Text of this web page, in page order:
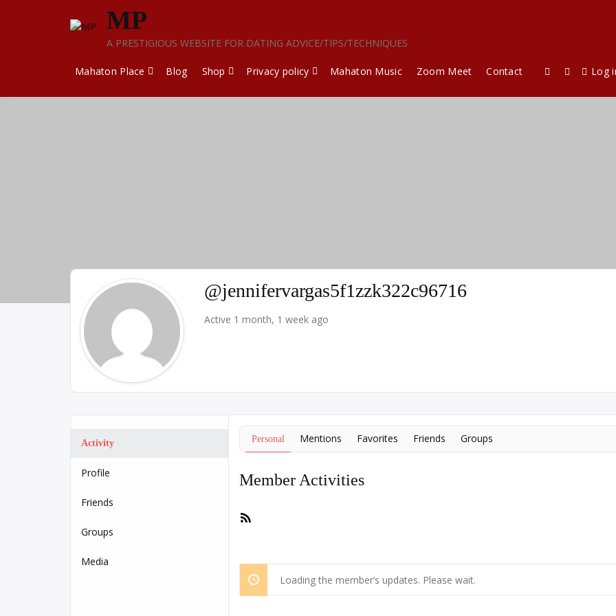
MP
A PRESTIGIOUS WEBSITE FOR DATING ADVICE/TIPS/TECHNIQUES
Mahaton Place Blog Shop Privacy policy Mahaton Music Zoom Meet Contact Log
@jennifervargas5f1zzk322c96716
Active 1 month, 1 week ago
Activity
Profile
Friends
Groups
Media
Personal Mentions Favorites Friends Groups
Member Activities
Loading the member’s updates. Please wait.